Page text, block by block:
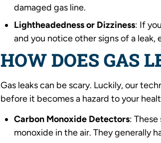
damaged gas line.
Lightheadedness or Dizziness: If
and you notice other signs of a leak,
HOW DOES GAS
Gas leaks can be scary. Luckily, our
before it becomes a hazard to your
Carbon Monoxide Detectors:
monoxide in the air. They generally